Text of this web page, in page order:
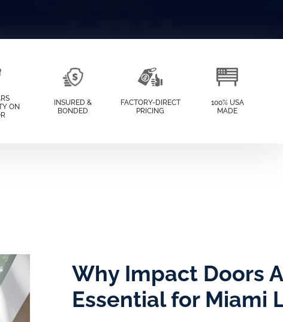
ON
INSURED &
BONDED
FACTORY-DIRECT
PRICING
100% USA
MADE
Why Impact Doors
Essential for Miami